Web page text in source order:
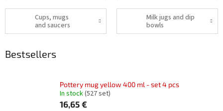
Cups, mugs
and saucers
Milk jugs and dip
bowls
Bestsellers
Pottery mug yellow 400 ml - set 4 pcs
In stock(527 set)
16,65 €